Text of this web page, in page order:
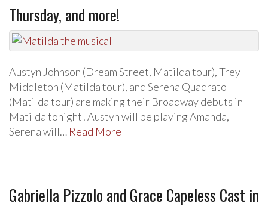
Thursday, and more!
Austyn Johnson (Dream Street, Matilda tour), Trey
Middleton (Matilda tour), and Serena Quadrato
(Matilda tour) are making their Broadway debuts in
Matilda tonight! Austyn will be playing Amanda,
Serena will… Read More
Gabriella Pizzolo and Grace Capeless Cast in